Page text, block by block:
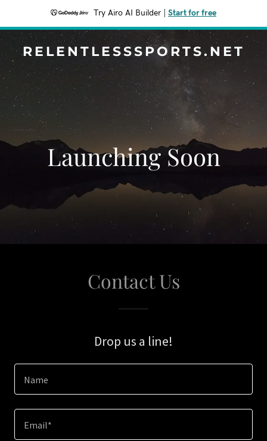
Try Airo AI Builder Start for free
RELENTLESSSPORTS.NET
Launching Soon
Contact Us
Drop us a line!
Name
Email*